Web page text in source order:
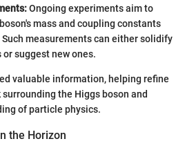
Ongoing experiments aim to
mass and coupling constants
measurements can either solidify
suggest new ones.
valuable information, helping refine
the Higgs boson and
of particle physics.
the Horizon